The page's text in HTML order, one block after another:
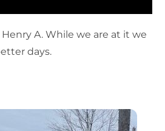
A. While we are at it we
days.